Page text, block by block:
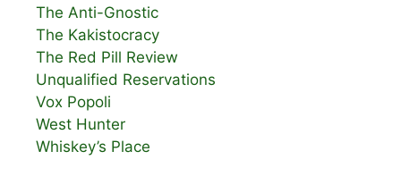
The Anti-Gnostic
The Kakistocracy
The Red Pill Review
Unqualified Reservations
Vox Popoli
West Hunter
Whiskey’s Place